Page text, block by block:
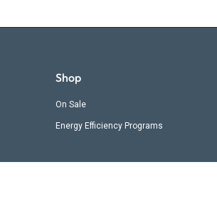
Shop
On Sale
Energy Efficiency Programs